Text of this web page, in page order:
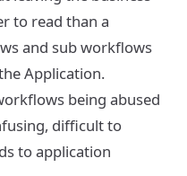
to read than a
and sub workflows
Application.
being abused
difficult to
to application